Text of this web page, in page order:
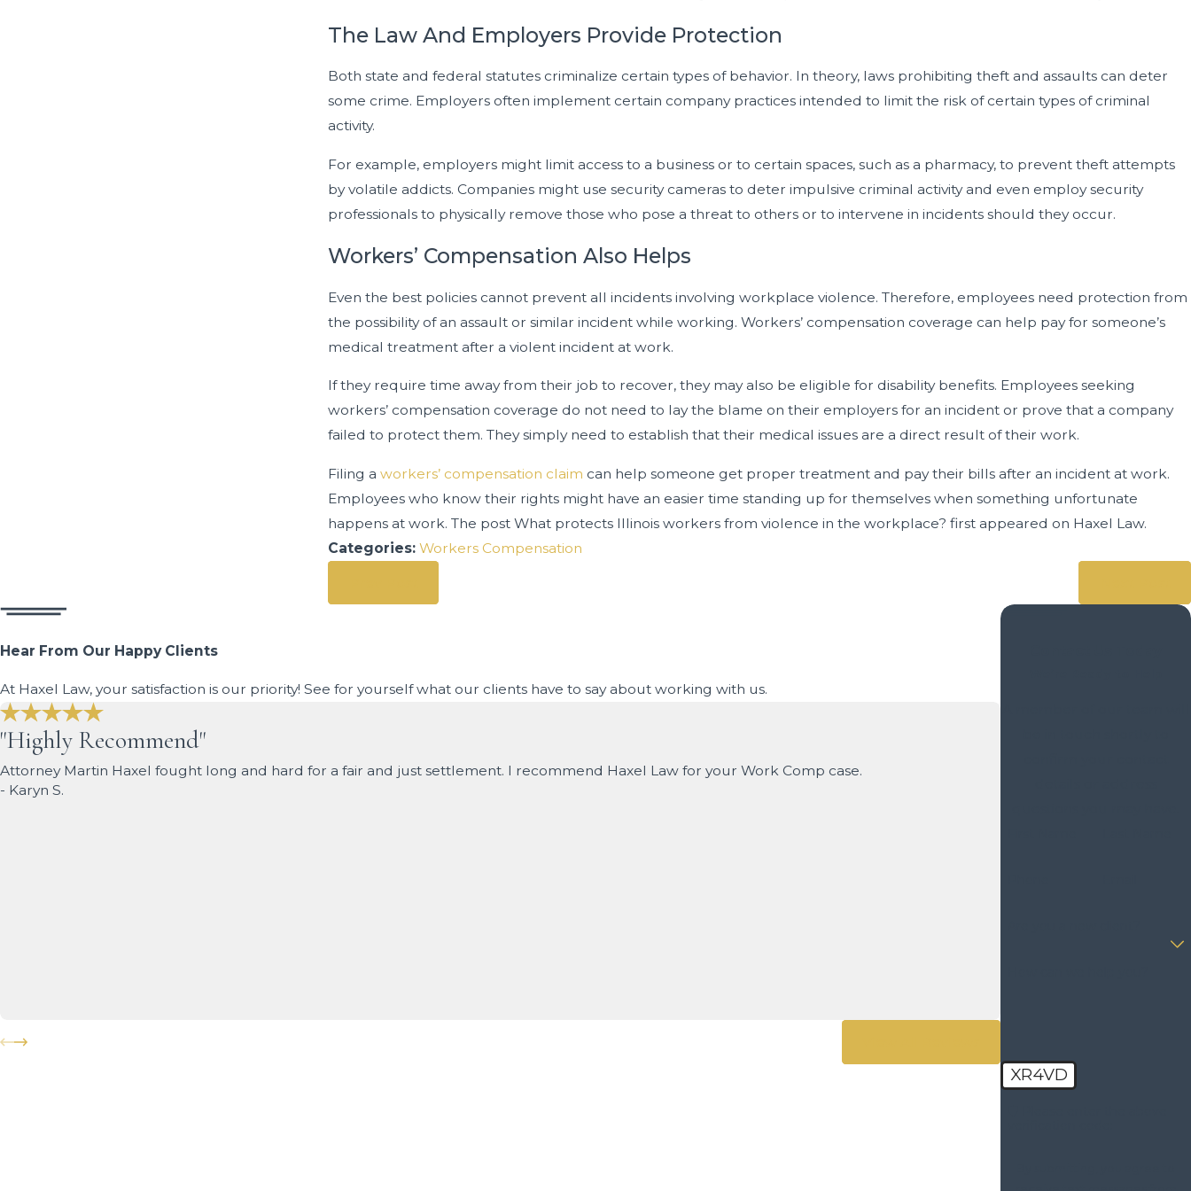
The Law And Employers Provide Protection
Both state and federal statutes criminalize certain types of behavior. In theory, laws prohibiting theft and assaults can deter
some crime. Employers often implement certain company practices intended to limit the risk of certain types of criminal
activity.
For example, employers might limit access to a business or to certain spaces, such as a pharmacy, to prevent theft attempts
by volatile addicts. Companies might use security cameras to deter impulsive criminal activity and even employ security
professionals to physically remove those who pose a threat to others or to intervene in incidents should they occur.
Workers’ Compensation Also Helps
Even the best policies cannot prevent all incidents involving workplace violence. Therefore, employees need protection from
the possibility of an assault or similar incident while working. Workers’ compensation coverage can help pay for someone’s
medical treatment after a violent incident at work.
If they require time away from their job to recover, they may also be eligible for disability benefits. Employees seeking
workers’ compensation coverage do not need to lay the blame on their employers for an incident or prove that a company
failed to protect them. They simply need to establish that their medical issues are a direct result of their work.
Filing aworkers’ compensation claim can help someone get proper treatment and pay their bills after an incident at work.
Employees who know their rights might have an easier time standing up for themselves when something unfortunate
happens at work. The post What protects Illinois workers from violence in the workplace? first appeared on Haxel Law.
Categories:Workers Compensation
XR4VD
Hear From Our Happy Clients
At Haxel Law, your satisfaction is our priority! See for yourself what our clients have to say about working with us.
"Highly Recommend"
Attorney Martin Haxel fought long and hard for a fair and just settlement. I recommend Haxel Law for your Work Comp case.
- Karyn S.